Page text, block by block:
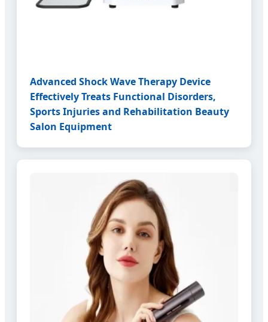
Advanced Shock Wave Therapy Device
Effectively Treats Functional Disorders,
Sports Injuries and Rehabilitation Beauty
Salon Equipment